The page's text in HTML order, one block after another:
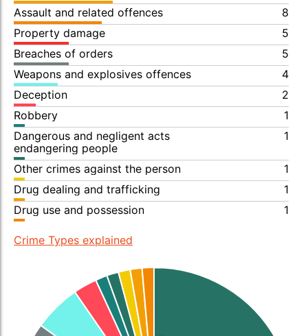
Assault and related offences
8
Property damage
5
Breaches of orders
5
Weapons and explosives offences
4
Deception
2
Robbery
1
Dangerous and negligent acts
endangering people
1
Other crimes against the person
1
Drug dealing and trafficking
1
Drug use and possession
1
Crime Types explained